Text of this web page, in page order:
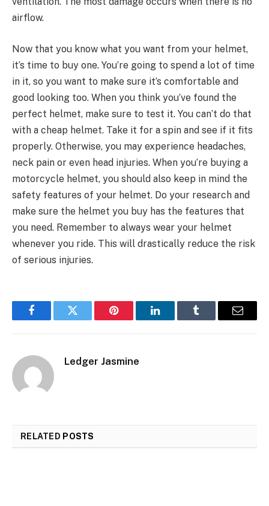
airflow.
Now that you know what you want from your helmet,
it’s time to buy one. You’re going to spend a lot of time
in it, so you want to make sure it’s comfortable and
good looking too. When you think you’ve found the
perfect helmet, make sure to test it. You can’t do that
with a cheap helmet. Take it for a spin and see if it fits
properly. Otherwise, you may experience headaches,
neck pain or even head injuries. When you’re buying a
motorcycle helmet, you should also keep in mind the
safety features of your helmet. Do your research and
make sure the helmet you buy has the features that
you need. Remember to always wear your helmet
whenever you ride. This will drastically reduce the risk
of serious injuries.
FacebookTwitter Pinterest LinkedInTumblr Email
Ledger Jasmine
RELATED POSTS